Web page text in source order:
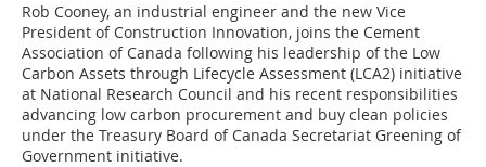
Rob Cooney, an industrial engineer and the new Vice
President of Construction Innovation, joins the Cement
Association of Canada following his leadership of the Low
Carbon Assets through Lifecycle Assessment (LCA2) initiative
at National Research Council and his recent responsibilities
advancing low carbon procurement and buy clean policies
under the Treasury Board of Canada Secretariat Greening of
Government initiative.